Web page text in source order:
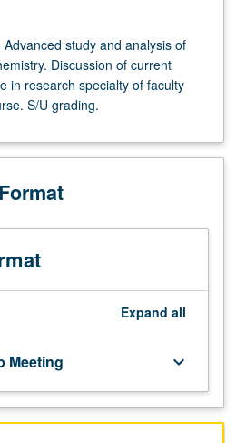
study and analysis of
Discussion of current
in research specialty of faculty
S/U grading.
Expand all
Meeting keyboard_arrow_down